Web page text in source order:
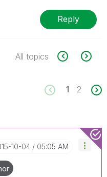
Reply
All topics
1 2
10-04 05:05 AM